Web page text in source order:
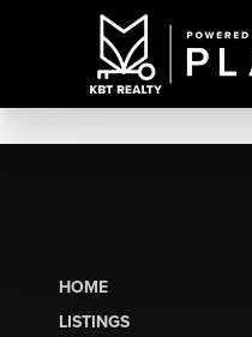
HOME
LISTINGS